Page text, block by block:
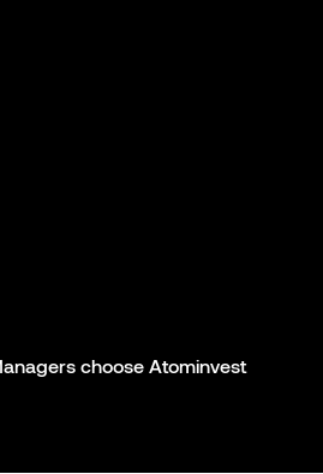
choose Atominvest